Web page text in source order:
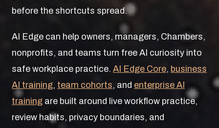
before the shortcuts spread.
AI Edge can help owners, managers, Chambers,
nonprofits, and teams turn free AI curiosity into
safe workplace practice. AI Edge Core, business
AI training, team cohorts, and enterprise AI
training are built around live workflow practice,
review habits, privacy boundaries, and